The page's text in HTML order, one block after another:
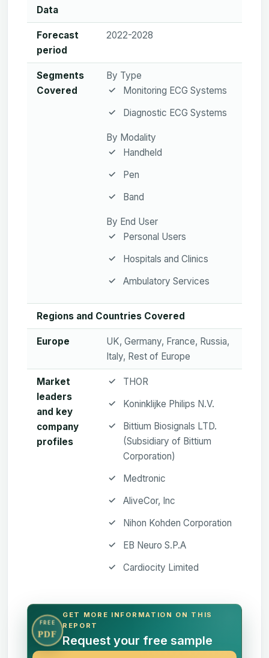
Data
Forecast
period
2022-2028
Segments
Covered
By Type
Monitoring ECG Systems
Diagnostic ECG Systems
By Modality
Handheld
Pen
Band
By End User
Personal Users
Hospitals and Clinics
Ambulatory Services
Regions and Countries Covered
Europe
UK, Germany, France, Russia,
Italy, Rest of Europe
Market
leaders
and key
company
profiles
THOR
Koninklijke Philips N.V.
Bittium Biosignals LTD.
(Subsidiary of Bittium
Corporation)
Medtronic
AliveCor, Inc
Nihon Kohden Corporation
EB Neuro S.P.A
Cardiocity Limited
FREE
PDF
GET MORE INFORMATION ON THIS
REPORT
Request your free sample